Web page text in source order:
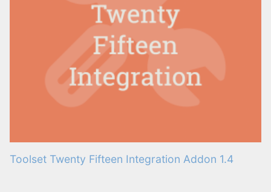
Toolset Twenty Fifteen Integration Addon 1.4